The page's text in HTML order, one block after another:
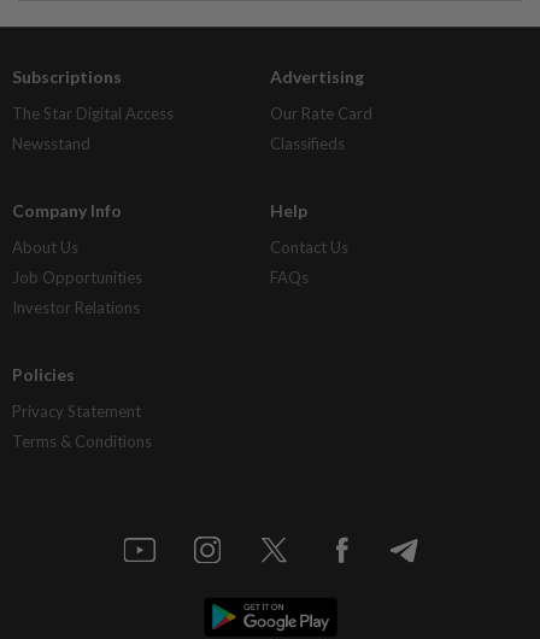
Subscriptions
The Star Digital Access
Newsstand
Advertising
Our Rate Card
Classifieds
Company Info
About Us
Job Opportunities
Investor Relations
Help
Contact Us
FAQs
Policies
Privacy Statement
Terms & Conditions